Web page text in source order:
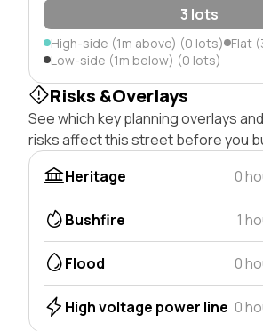
3 lots
High-side (1m above) (0 lots) Flat
Low-side (1m below) (0 lots)
Risks &Overlays
See which key planning overlays
risks affect this street before you
Heritage
0
Bushfire 1
Flood 0
High voltage power line 0